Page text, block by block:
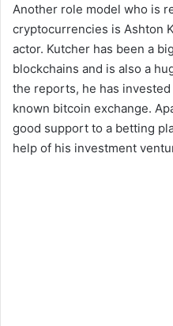
Another role model who is
cryptocurrencies is Ashton
actor. Kutcher has been a
blockchains and is also a
the reports, he has
known bitcoin exchange.
good support to a betting
help of his investment